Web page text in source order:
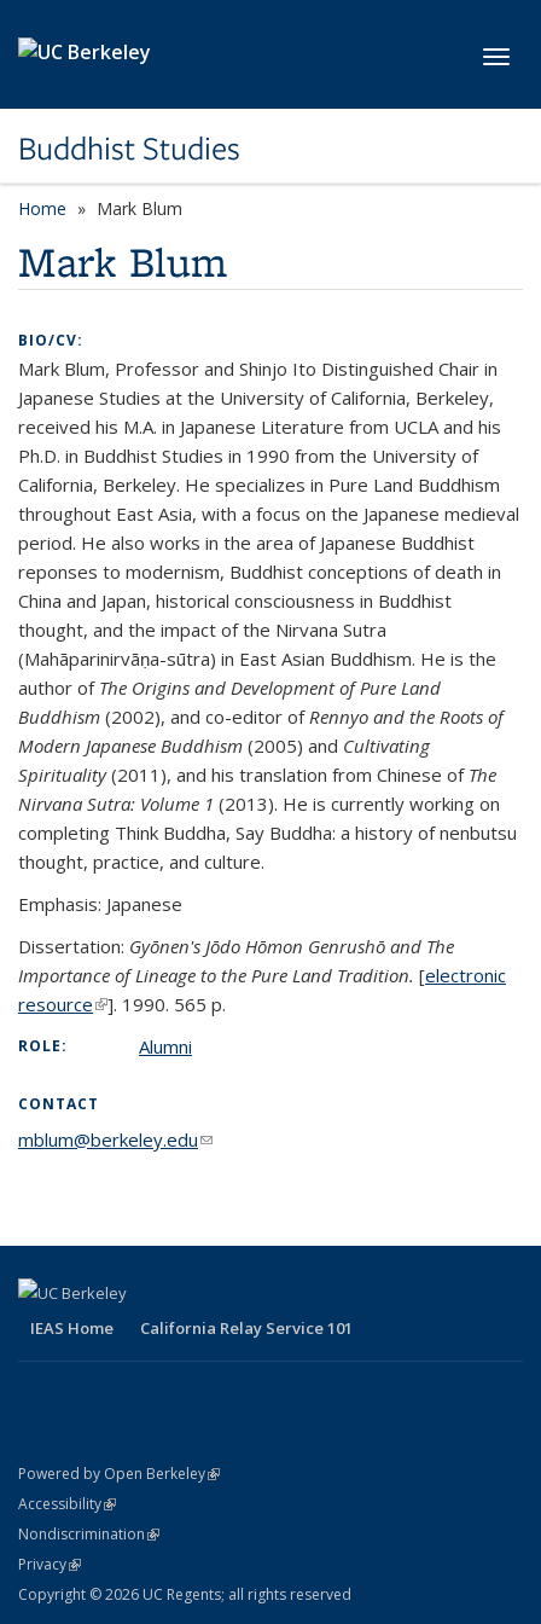
Buddhist Studies
Home Mark Blum
Mark Blum
BIO/CV:
Mark Blum, Professor and Shinjo Ito Distinguished Chair in
Japanese Studies at the University of California, Berkeley,
received his M.A. in Japanese Literature from UCLA and his
Ph.D. in Buddhist Studies in 1990 from the University of
California, Berkeley. He specializes in Pure Land Buddhism
throughout East Asia, with a focus on the Japanese medieval
period. He also works in the area of Japanese Buddhist
reponses to modernism, Buddhist conceptions of death in
China and Japan, historical consciousness in Buddhist
thought, and the impact of the Nirvana Sutra
(Mahāparinirvāṇa-sūtra) in East Asian Buddhism. He is the
author of The Origins and Development of Pure Land
Buddhism (2002), and co-editor ofRennyo and the Roots of
Modern Japanese Buddhism (2005) and Cultivating
Spirituality(2011), and his translation from Chinese of The
Nirvana Sutra: Volume 1 (2013). He is currently working on
completing Think Buddha, Say Buddha: a history of nenbutsu
thought, practice, and culture.
Emphasis: Japanese
Dissertation: Gyōnen's Jōdo Hōmon Genrushō and The
Importance of Lineage to the Pure Land Tradition. [electronic
resource(link is external)
(link is external)
]. 1990. 565 p.
ROLE: Alumni
CONTACT
mblum@berkeley.edu(link sends e-mail)
IEAS Home California Relay Service 101
Powered by Open Berkeley(link is external)
AccessibilityStatement
(link is external)
NondiscriminationPolicy Statement
(link is external)
PrivacyStatement
(link is external)
Copyright © 2026 UC Regents; all rights reserved